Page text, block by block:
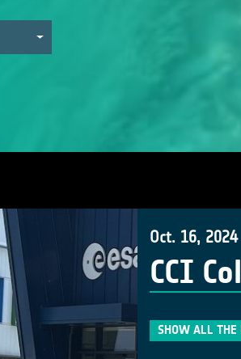
Oct. 16, 2024
CCI
SHOW ALL THE